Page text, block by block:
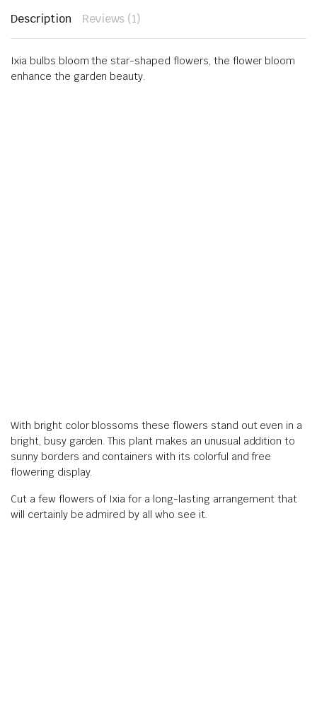
Description Reviews (1)
Ixia bulbs bloom the star-shaped flowers, the flower bloom
enhance the garden beauty.
With bright color blossoms these flowers stand out even in a
bright, busy garden. This plant makes an unusual addition to
sunny borders and containers with its colorful and free
flowering display.
Cut a few flowers of Ixia for a long-lasting arrangement that
will certainly be admired by all who see it.